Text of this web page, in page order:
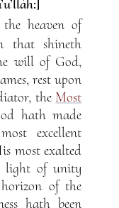
heaven of
that shineth
will of God,
rest upon
the Most
hath made
excellent
most exalted
light of unity
of the
hath been